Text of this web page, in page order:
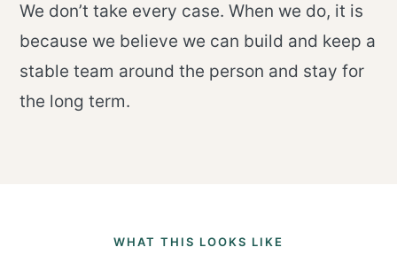
We don’t take every case. When we do, it is
because we believe we can build and keep a
stable team around the person and stay for
the long term.
WHAT THIS LOOKS LIKE